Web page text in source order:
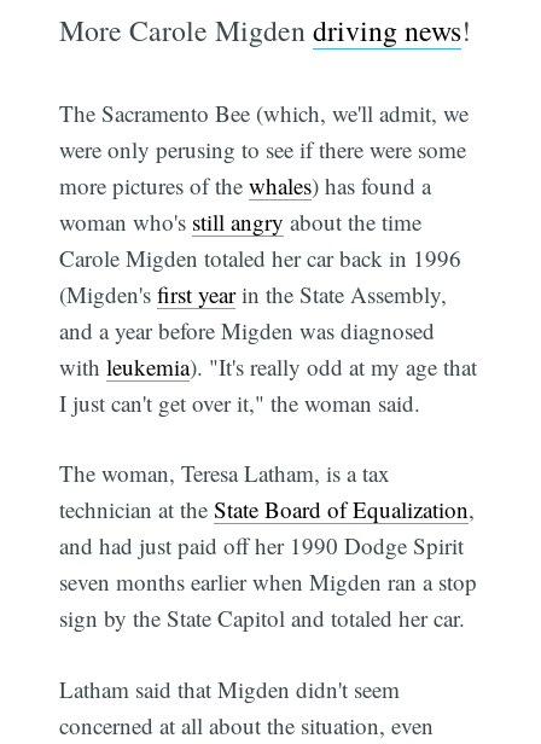
More Carole Migdendriving news!
The Sacramento Bee (which, we'll admit, we
were only perusing to see if there were some
more pictures of thewhales) has found a
woman who's still angry about the time
Carole Migden totaled her car back in 1996
(Migden'sfirst yearin the State Assembly,
and a year before Migden was diagnosed
withleukemia). "It's really odd at my age that
I just can't get over it," the woman said.
The woman, Teresa Latham, is a tax
technician at theState Board of Equalization,
and had just paid off her 1990 Dodge Spirit
seven months earlier when Migden ran a stop
sign by the State Capitol and totaled her car.
Latham said that Migden didn't seem
concerned at all about the situation, even